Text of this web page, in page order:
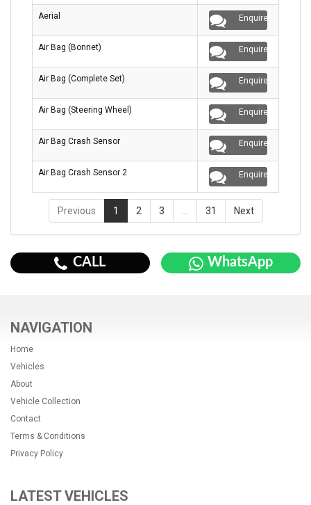
Aerial Enquire
Air Bag (Bonnet) Enquire
Air Bag (Complete Set) Enquire
Air Bag (Steering Wheel) Enquire
Air Bag Crash Sensor Enquire
Air Bag Crash Sensor 2 Enquire
Previous 1 2 3 31 Next
CALL WhatsApp
NAVIGATION
Home
Vehicles
About
Vehicle Collection
Contact
Terms & Conditions
Privacy Policy
LATEST VEHICLES